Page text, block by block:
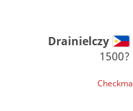
Drainielczy
1500?